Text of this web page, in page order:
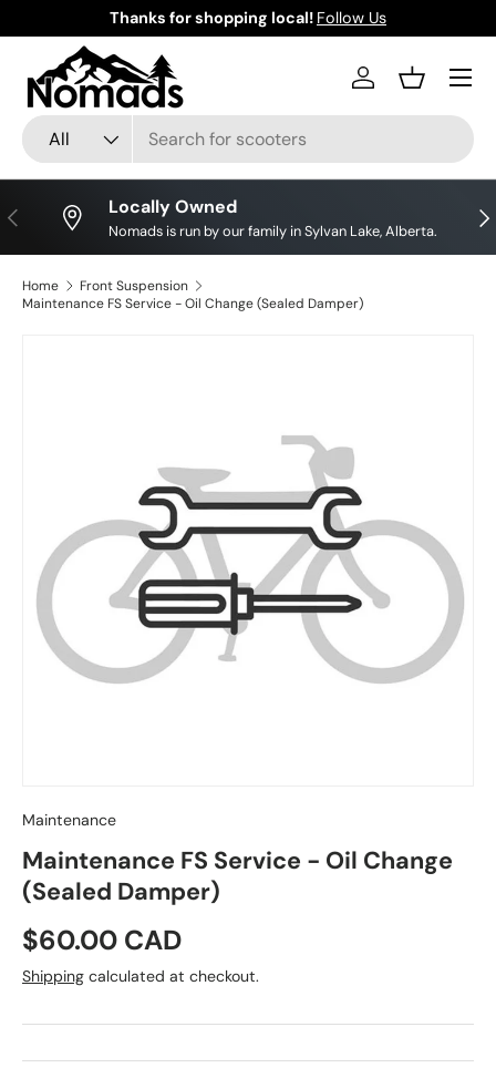
Skip to content
Thanks for shopping local! Follow Us
Search
Product type
All
Log inBasket
Previous Locally Owned
Nomads is run by our family in Sylvan Lake, Alberta.
Home
Front Suspension
Maintenance FS Service - Oil Change (Sealed Damper)
Maintenance
Maintenance FS Service - Oil Change
(Sealed Damper)
Regular price
$60.00 CAD
Shipping calculated at checkout.